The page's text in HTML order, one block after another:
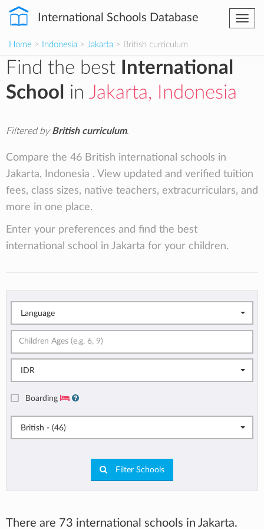
International Schools Database
Home > Indonesia > Jakarta > British curriculum
Find the best
International
School
in Jakarta, Indonesia
Filtered byBritish curriculum.
Compare the 46 British international schools in
Jakarta, Indonesia . View updated and verified tuition
fees, class sizes, native teachers, extracurriculars, and
more in one place.
Enter your preferences and find the best
international school in Jakarta for your children.
Language
IDR
Boarding
British - (46)
Filter Schools
There are 73 international schools in Jakarta.